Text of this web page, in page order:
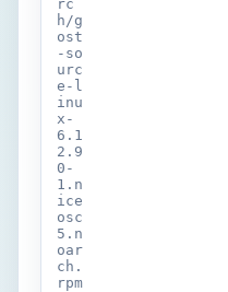
rc
h/g
ost
-so
urc
e-l
inu
x-
6.1
2.9
0-
1.n
ice
osc
5.n
oar
ch.
rpm